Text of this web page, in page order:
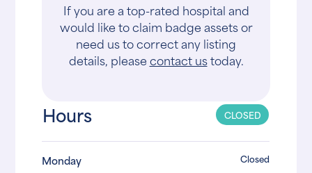
If you are a top-rated hospital and
would like to claim badge assets or
need us to correct any listing
details, pleasecontact ustoday.
Hours CLOSED
Monday Closed